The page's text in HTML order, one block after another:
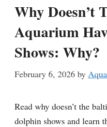
Why Doesn’t
Aquarium
Shows: Why?
February 6, 2026 by
Read why doesn’t the
dolphin shows and learn